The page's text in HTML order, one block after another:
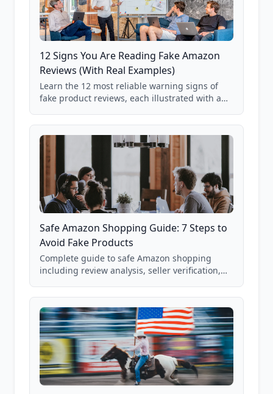
12 Signs You Are Reading Fake Amazon
Reviews (With Real Examples)
Learn the 12 most reliable warning signs of
fake product reviews, each illustrated with a
85,000+ analyzed Amazon listings.
Safe Amazon Shopping Guide: 7 Steps to
Avoid Fake Products
Complete guide to safe Amazon shopping
including review analysis, seller verification,
and scam avoidance techniques.